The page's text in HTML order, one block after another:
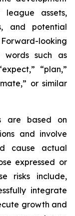
league assets,
and potential
looking
such as
“plan,”
or similar
are based on
and involve
cause actual
expressed or
risks include,
integrate
growth and